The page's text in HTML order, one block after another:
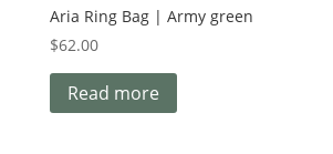
Aria Ring Bag | Army green
$62.00
Read more